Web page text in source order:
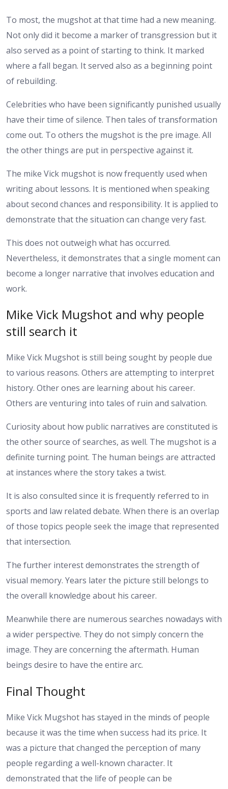
To most, the mugshot at that time had a new meaning.
Not only did it become a marker of transgression but it
also served as a point of starting to think. It marked
where a fall began. It served also as a beginning point
of rebuilding.
Celebrities who have been significantly punished usually
have their time of silence. Then tales of transformation
come out. To others the mugshot is the pre image. All
the other things are put in perspective against it.
The mike Vick mugshot is now frequently used when
writing about lessons. It is mentioned when speaking
about second chances and responsibility. It is applied to
demonstrate that the situation can change very fast.
This does not outweigh what has occurred.
Nevertheless, it demonstrates that a single moment can
become a longer narrative that involves education and
work.
Mike Vick Mugshot and why people
still search it
Mike Vick Mugshot is still being sought by people due
to various reasons. Others are attempting to interpret
history. Other ones are learning about his career.
Others are venturing into tales of ruin and salvation.
Curiosity about how public narratives are constituted is
the other source of searches, as well. The mugshot is a
definite turning point. The human beings are attracted
at instances where the story takes a twist.
It is also consulted since it is frequently referred to in
sports and law related debate. When there is an overlap
of those topics people seek the image that represented
that intersection.
The further interest demonstrates the strength of
visual memory. Years later the picture still belongs to
the overall knowledge about his career.
Meanwhile there are numerous searches nowadays with
a wider perspective. They do not simply concern the
image. They are concerning the aftermath. Human
beings desire to have the entire arc.
Final Thought
Mike Vick Mugshot has stayed in the minds of people
because it was the time when success had its price. It
was a picture that changed the perception of many
people regarding a well-known character. It
demonstrated that the life of people can be